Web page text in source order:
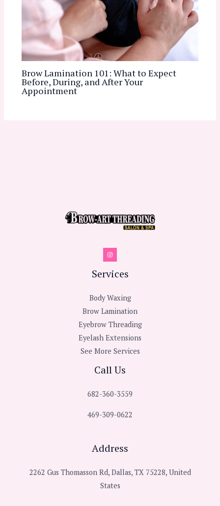
Brow Lamination 101: What to Expect
Before, During, and After Your
Appointment
Services
Body Waxing
Brow Lamination
Eyebrow Threading
Eyelash Extensions
See More Services
Call Us
682-360-3559
469-309-0622
Address
2262 Gus Thomasson Rd, Dallas, TX 75228, United
States